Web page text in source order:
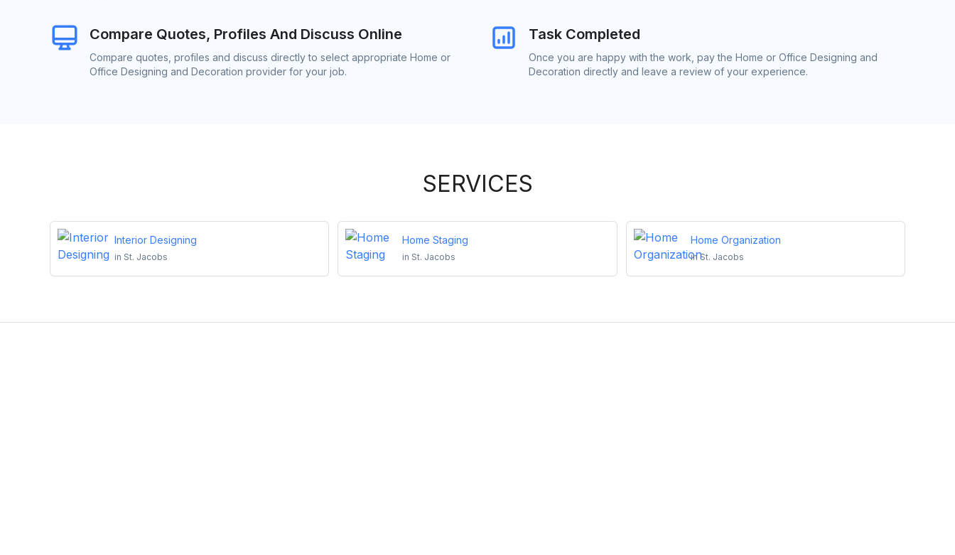
Compare Quotes, Profiles And Discuss Online
Compare quotes, profiles and discuss directly to select appropriate Home or
Office Designing and Decoration provider for your job.
Task Completed
Once you are happy with the work, pay the Home or Office Designing and
Decoration directly and leave a review of your experience.
SERVICES
Interior Designing
in St. Jacobs
Home Staging
in St. Jacobs
Home Organization
inSt. Jacobs